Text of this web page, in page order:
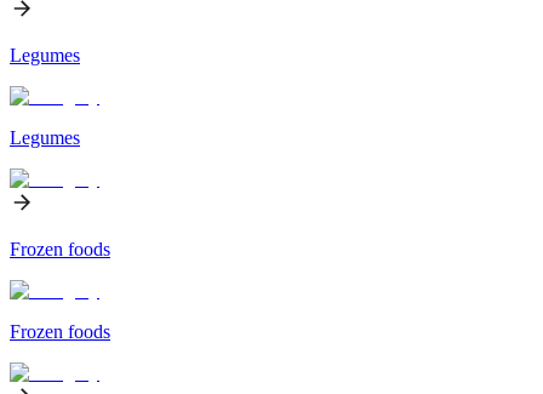
Legumes
Legumes
Frozen foods
Frozen foods